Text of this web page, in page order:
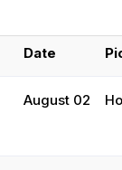
Date
August 02